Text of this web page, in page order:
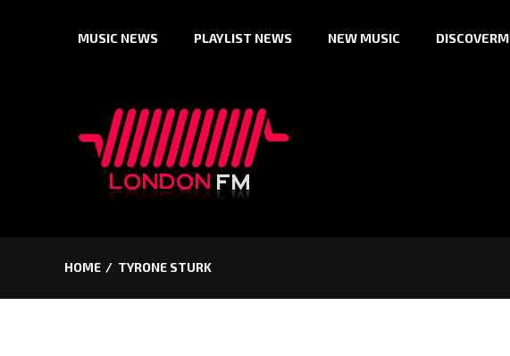
MUSIC NEWS PLAYLIST NEWS NEW MUSIC
HOME TYRONE STURK